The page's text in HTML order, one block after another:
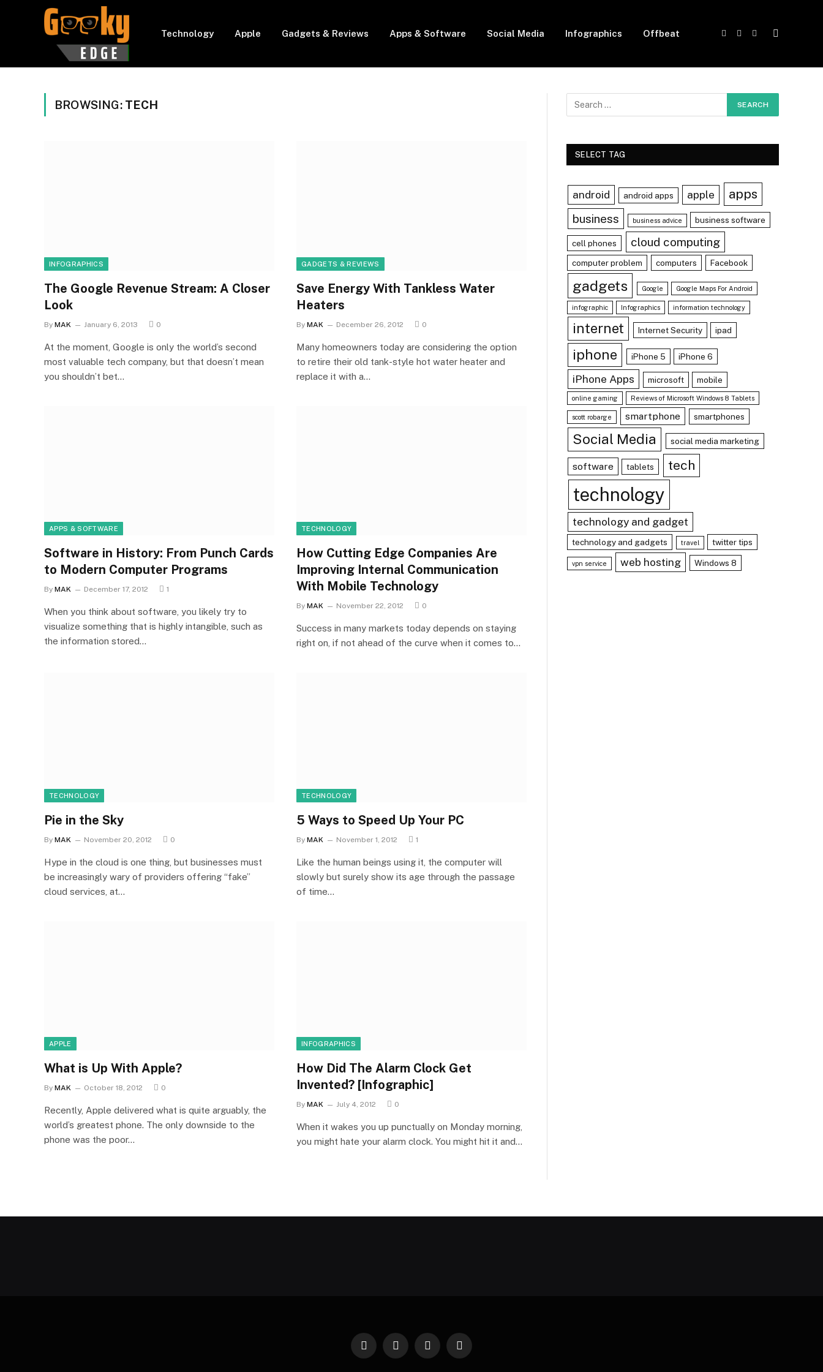
Technology Apple Gadgets & Reviews Apps & Software Social Media Infographics Offbeat
Facebook
X
Instagram
BROWSING: TECH
INFOGRAPHICS
The Google Revenue Stream: A Closer
Look
By MAK January 6, 2013 0
At the moment, Google is only the world’s second
most valuable tech company, but that doesn’t mean
you shouldn’t bet…
GADGETS & REVIEWS
Save Energy With Tankless Water
Heaters
By MAK December 26, 2012 0
Many homeowners today are considering the option
to retire their old tank-style hot water heater and
replace it with a…
APPS & SOFTWARE
Software in History: From Punch Cards
to Modern Computer Programs
By MAK December 17, 2012 1
When you think about software, you likely try to
visualize something that is highly intangible, such as
the information stored…
TECHNOLOGY
How Cutting Edge Companies Are
Improving Internal Communication
With Mobile Technology
By MAK November 22, 2012 0
Success in many markets today depends on staying
right on, if not ahead of the curve when it comes to…
TECHNOLOGY
Pie in the Sky
By MAK November 20, 2012 0
Hype in the cloud is one thing, but businesses must
be increasingly wary of providers offering “fake”
cloud services, at…
TECHNOLOGY
5 Ways to Speed Up Your PC
By MAK November 1, 2012 1
Like the human beings using it, the computer will
slowly but surely show its age through the passage
of time…
APPLE
What is Up With Apple?
By MAK October 18, 2012 0
Recently, Apple delivered what is quite arguably, the
world’s greatest phone. The only downside to the
phone was the poor…
INFOGRAPHICS
How Did The Alarm Clock Get
Invented? [Infographic]
By MAK July 4, 2012 0
When it wakes you up punctually on Monday morning,
you might hate your alarm clock. You might hit it and…
SELECT TAG
android android apps apple apps
business business advice business software
cell phones cloud computing
computer problem computers Facebook
gadgets Google Google Maps For Android
infographic Infographics information technology
internet Internet Security ipad
iphone iPhone 5 iPhone 6
iPhone Apps microsoft mobile
online gaming Reviews of Microsoft Windows 8 Tablets
scott robarge smartphone smartphones
Social Media social media marketing
software tablets tech
technology
technology and gadget
technology and gadgets travel twitter tips
vpn service web hosting Windows 8
Facebook
X
InstagramPinterest